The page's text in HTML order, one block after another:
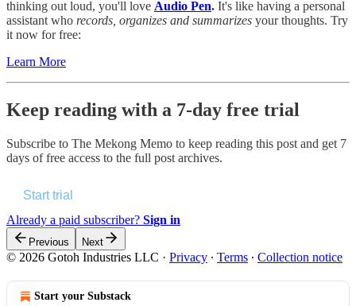
thinking out loud, you'll love Audio Pen. It's like having a personal
assistant who records, organizes and summarizes your thoughts. Try
it now for free:
Learn More
Keep reading with a 7-day free trial
Subscribe to The Mekong Memo to keep reading this post and get 7
days of free access to the full post archives.
Start trial
Already a paid subscriber? Sign in
Previous Next
© 2026 Gotoh Industries LLC · Privacy ∙ Terms ∙ Collection notice
Start your Substack